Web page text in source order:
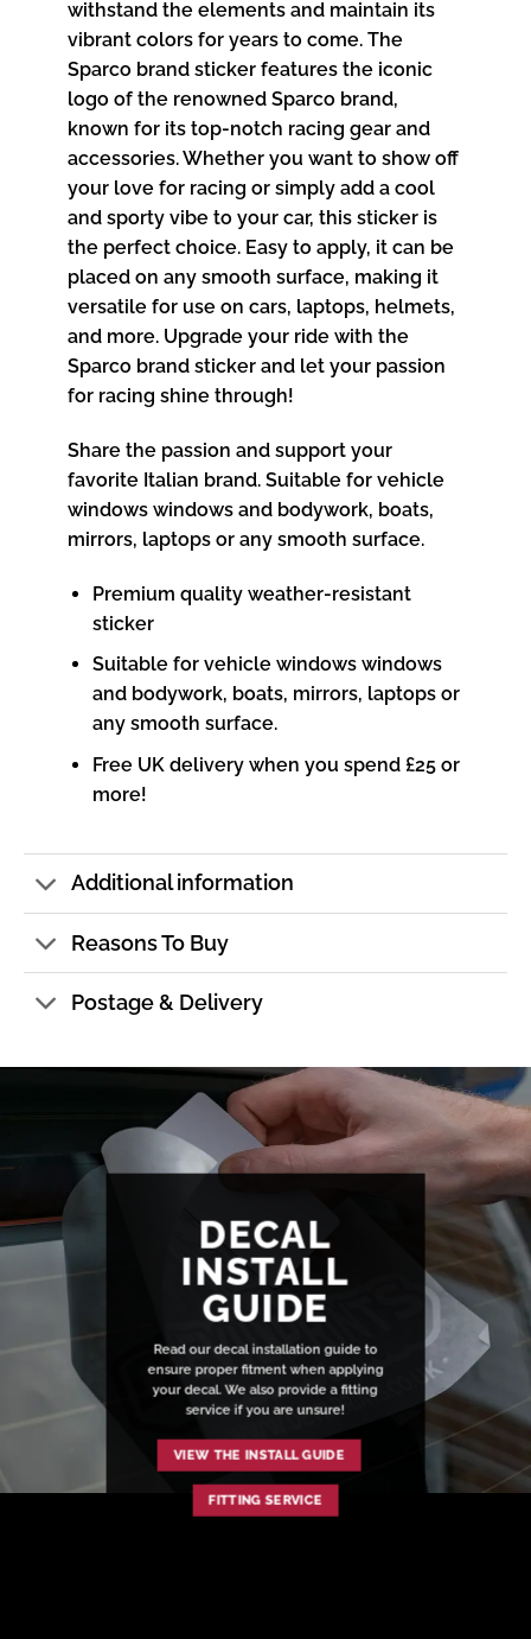
withstand the elements and maintain its
vibrant colors for years to come. The
Sparco brand sticker features the iconic
logo of the renowned Sparco brand,
known for its top-notch racing gear and
accessories. Whether you want to show off
your love for racing or simply add a cool
and sporty vibe to your car, this sticker is
the perfect choice. Easy to apply, it can be
placed on any smooth surface, making it
versatile for use on cars, laptops, helmets,
and more. Upgrade your ride with the
Sparco brand sticker and let your passion
for racing shine through!
Share the passion and support your
favorite Italian brand. Suitable for vehicle
windows windows and bodywork, boats,
mirrors, laptops or any smooth surface.
Premium quality weather-resistant
sticker
Suitable for vehicle windows windows
and bodywork, boats, mirrors, laptops or
any smooth surface.
Free UK delivery when you spend £25 or
more!
Additional information
Reasons To Buy
Postage & Delivery
DECAL
INSTALL
GUIDE
Read our decal installation guide to
ensure proper fitment when applying
your decal. We also provide a fitting
service if you are unsure!
VIEW THE INSTALL GUIDE
FITTING SERVICE